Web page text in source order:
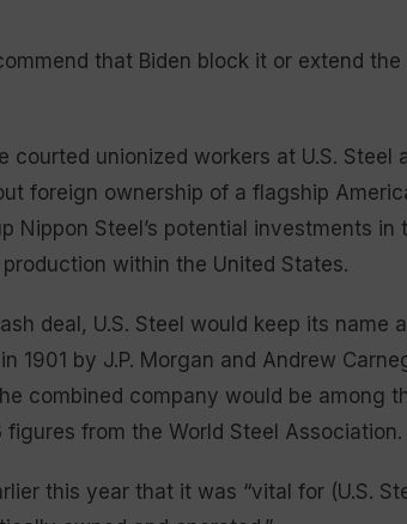
that Biden block it or extend the
courted unionized workers at U.S. Steel
foreign ownership of a flagship
Nippon Steel’s potential investments in
within the United States.
deal, U.S. Steel would keep its name
1901 by J.P. Morgan and Andrew
combined company would be among
from the World Steel Association.
this year that it was “vital for (U.S.